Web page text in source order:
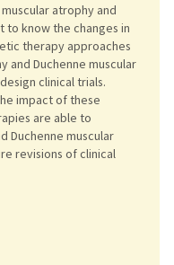
atrophy and
to know the changes in
therapy approaches
Duchenne muscular
clinical trials.
impact of these
are able to
Duchenne muscular
revisions of clinical